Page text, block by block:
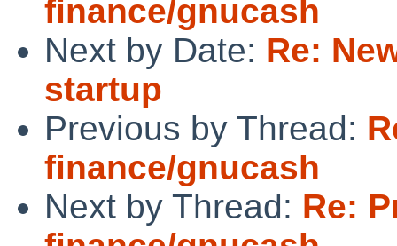
finance/gnucash
Next by Date: Re:
startup
Previous by Thread:
finance/gnucash
Next by Thread: Re: